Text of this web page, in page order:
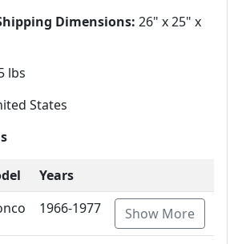
Dimensions: 26" x 25" x
lbs
States
Years
1966-1977 Show More